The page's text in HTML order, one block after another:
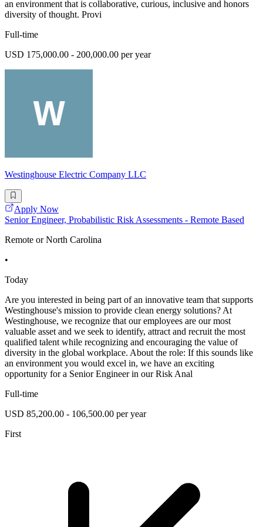
an environment that is collaborative, curious, inclusive and honors
diversity of thought. Provi
Full-time
USD 175,000.00 - 200,000.00 per year
Westinghouse Electric Company LLC
Apply Now
Senior Engineer, Probabilistic Risk Assessments - Remote Based
Remote or North Carolina
•
Today
Are you interested in being part of an innovative team that supports
Westinghouse's mission to provide clean energy solutions? At
Westinghouse, we recognize that our employees are our most
valuable asset and we seek to identify, attract and recruit the most
qualified talent while recognizing and encouraging the value of
diversity in the global workplace. About the role: If this sounds like
an environment you would excel in, we have an exciting
opportunity for a Senior Engineer in our Risk Anal
Full-time
USD 85,200.00 - 106,500.00 per year
First